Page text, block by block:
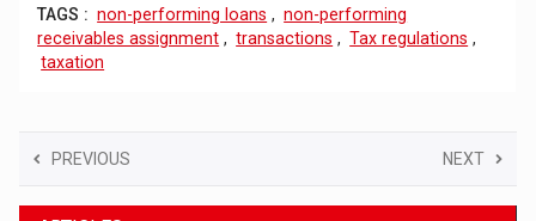
TAGS : non-performing loans , non-performing
receivables assignment , transactions , Tax regulations ,
taxation
PREVIOUS NEXT